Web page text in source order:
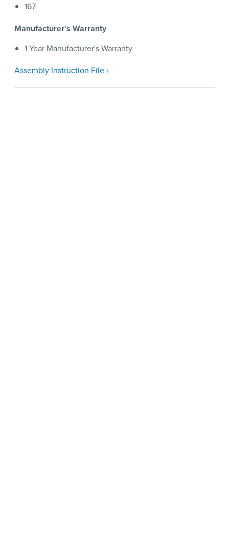
167
Manufacturer's Warranty
1 Year Manufacturer's Warranty
Assembly Instruction File ›